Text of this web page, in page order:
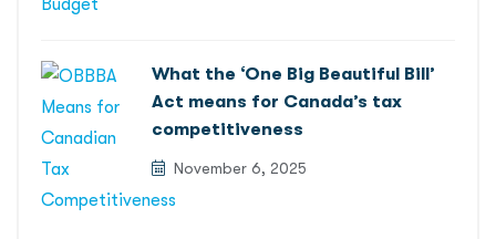
What the ‘One Big Beautiful Bill’
Act means for Canada’s tax
competitiveness
November 6, 2025